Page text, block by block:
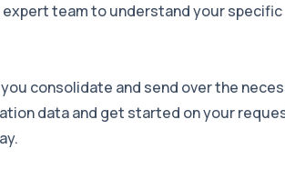
team to understand your specific
you consolidate and send over the
data and get started on your